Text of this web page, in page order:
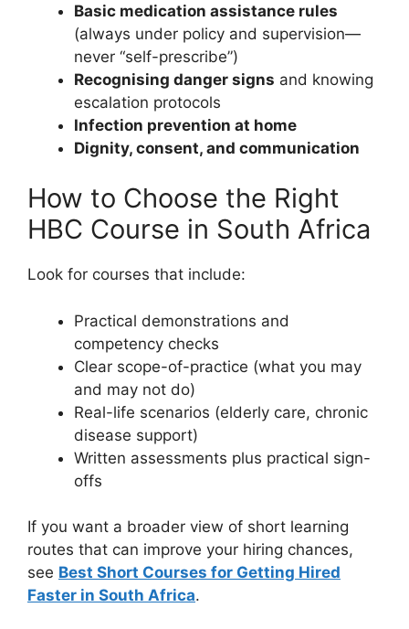
Basic medication assistance rules
(always under policy and supervision—
never “self-prescribe”)
Recognising danger signs and knowing
escalation protocols
Infection prevention at home
Dignity, consent, and communication
How to Choose the Right
HBC Course in South Africa
Look for courses that include:
Practical demonstrations and
competency checks
Clear scope-of-practice (what you may
and may not do)
Real-life scenarios (elderly care, chronic
disease support)
Written assessments plus practical sign-
offs
If you want a broader view of short learning
routes that can improve your hiring chances,
see Best Short Courses for Getting Hired
Faster in South Africa.